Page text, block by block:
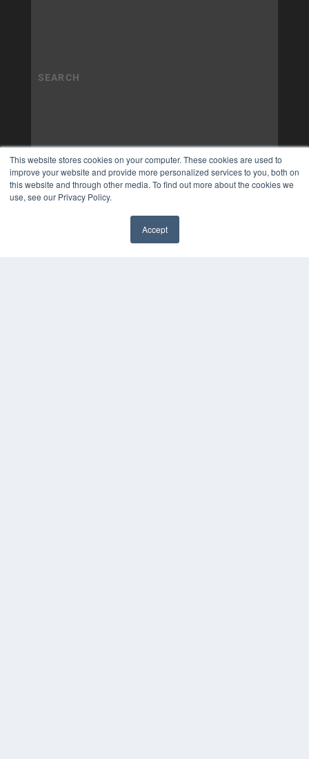
This website stores cookies on your computer. These cookies are used to
improve your website and provide more personalized services to you, both on
this website and through other media. To find out more about the cookies we
use, see our Privacy Policy.
Accept